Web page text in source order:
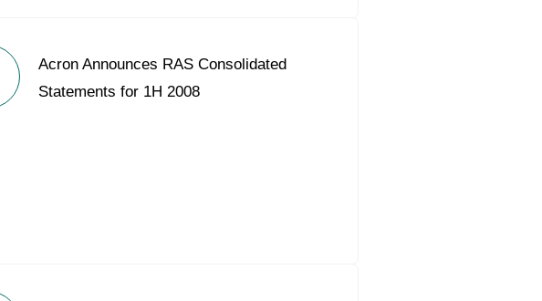
Acron Announces RAS Consolidated
Statements for 1H 2008